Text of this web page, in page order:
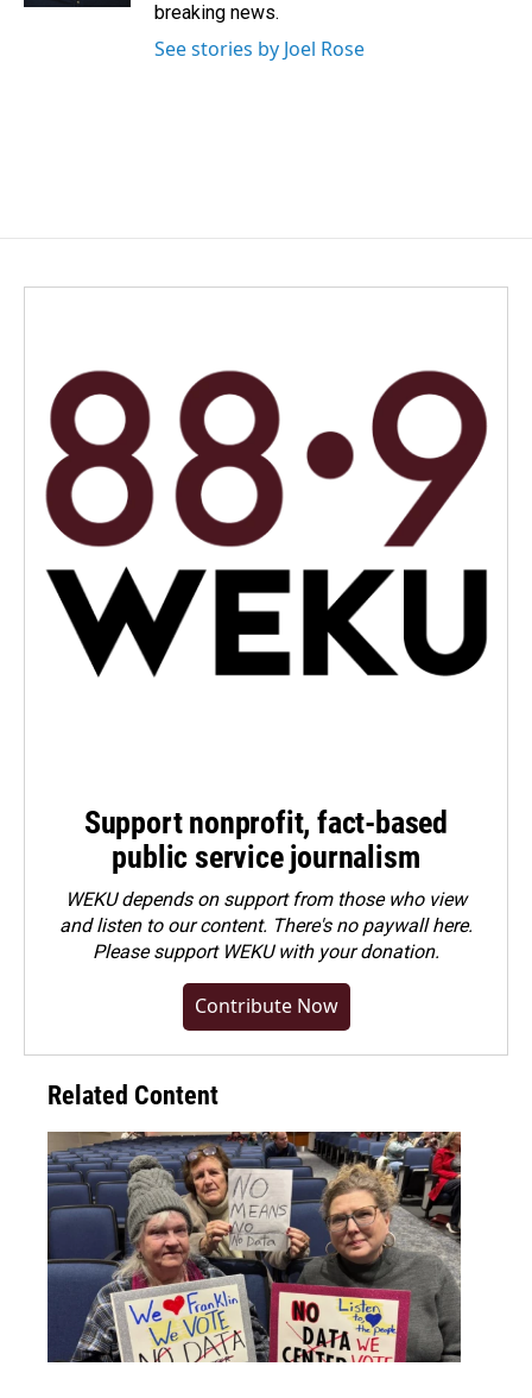
breaking news.
See stories by Joel Rose
Support nonprofit, fact-based
public service journalism
WEKU depends on support from those who view
and listen to our content. There's no paywall here.
Pleasesupport WEKU with your donation.
Contribute Now
Related Content